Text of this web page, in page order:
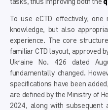
tasks, thus improving both the
To use eCTD effectively, one
knowledge, but also
experience. The core
familiar CTD layout, approved
Ukraine No. 426 dated
fundamentally changed.
specifications have been
are defined by the Ministry of
2024, along with subsequent